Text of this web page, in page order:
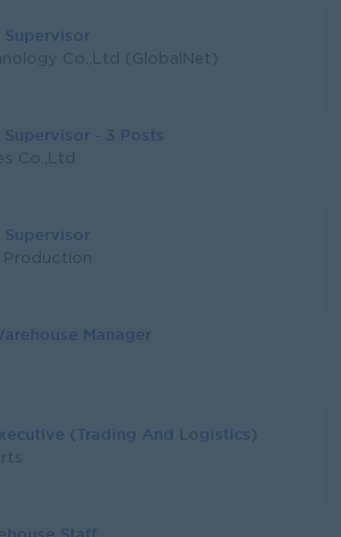
Supervisor
Co.,Ltd (GlobalNet)
Supervisor - 3 Posts
Co.,Ltd
Supervisor
Production
Manager
(Trading And Logistics)
Staff